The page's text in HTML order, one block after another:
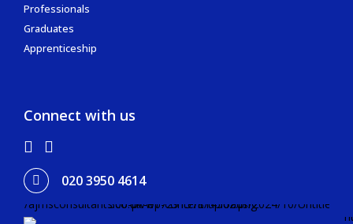
Professionals
Graduates
Apprenticeship
Connect with us
020 3950 4614